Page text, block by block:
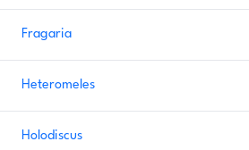
Fragaria
Heteromeles
Holodiscus